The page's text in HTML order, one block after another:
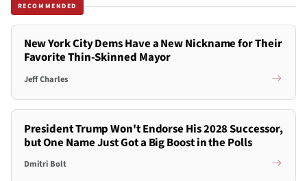
RECOMMENDED
New York City Dems Have a New Nickname for Their
Favorite Thin-Skinned Mayor
Jeff Charles
President Trump Won't Endorse His 2028 Successor,
but One Name Just Got a Big Boost in the Polls
Dmitri Bolt